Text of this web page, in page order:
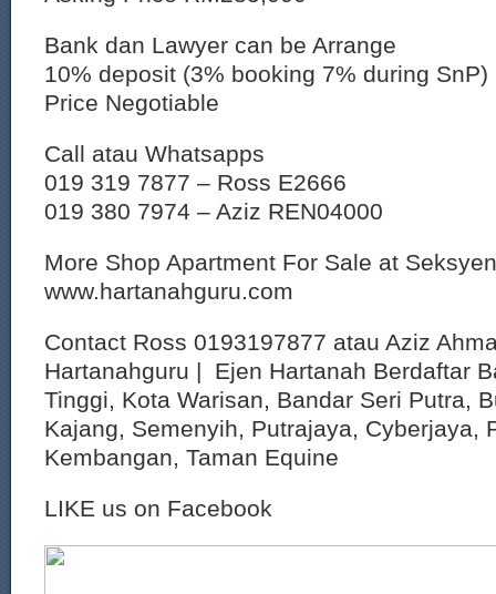
Bank dan Lawyer can be Arrange
10% deposit (3% booking 7% during SnP)
Price Negotiable
Call atau Whatsapps
019 319 7877 – Ross E2666
019 380 7974 – Aziz REN04000
More Shop Apartment For Sale at
www.hartanahguru.com
Contact Ross 0193197877 atau Aziz
Hartanahguru | Ejen Hartanah Berdaftar
Tinggi, Kota Warisan, Bandar Seri Putra,
Kajang, Semenyih, Putrajaya, Cyberjaya,
Kembangan, Taman Equine
LIKE us on Facebook